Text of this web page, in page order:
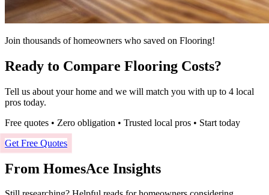
Join thousands of homeowners who saved on Flooring!
Ready to Compare Flooring Costs?
Tell us about your home and we will match you with up to 4 local
pros today.
Free quotes • Zero obligation • Trusted local pros • Start today
Get Free Quotes
From HomesAce Insights